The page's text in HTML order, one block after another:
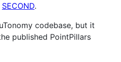
SECOND.
codebase, but it
published PointPillars